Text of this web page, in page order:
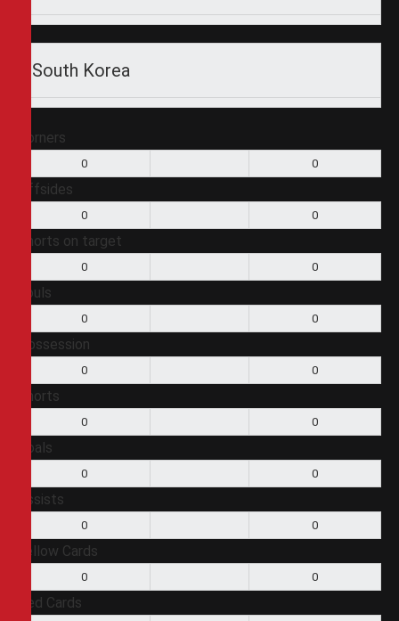
South Korea
Corners
0 0
Offsides
0 0
Shorts on target
0 0
Fouls
0 0
Possession
0 0
Shorts
0 0
Goals
0 0
Assists
0 0
Yellow Cards
0 0
Red Cards